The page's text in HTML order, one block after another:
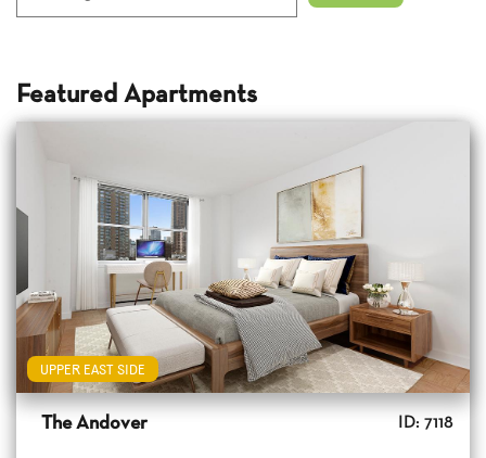
Featured Apartments
UPPER EAST SIDE
The Andover ID: 7118